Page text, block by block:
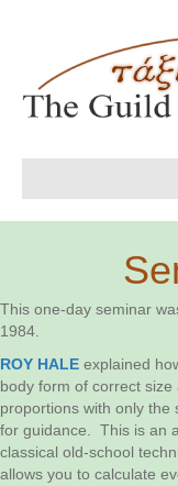
This one-day seminar
1984.
ROY HALE explained
body form of correct size
proportions with only the
for guidance. This is an
classical old-school
allows you to calculate